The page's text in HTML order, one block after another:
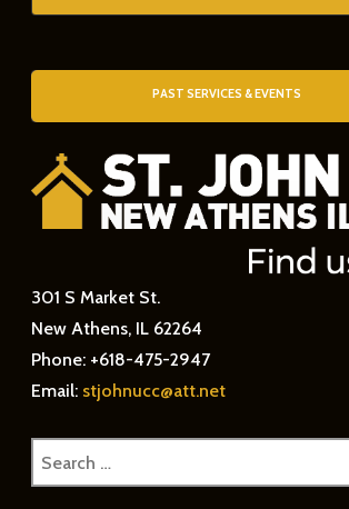
PAST SERVICES & EVENTS
301 S Market St.
New Athens, IL 62264
Phone: +618-475-2947
Email: stjohnucc@att.net
Search
for: